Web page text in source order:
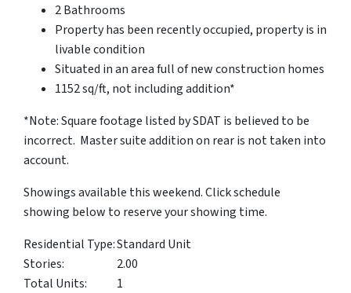
2 Bathrooms
Property has been recently occupied, property is in
livable condition
Situated in an area full of new construction homes
1152 sq/ft, not including addition*
*Note: Square footage listed by SDAT is believed to be
incorrect. Master suite addition on rear is not taken into
account.
Showings available this weekend. Click schedule
showing below to reserve your showing time.
Residential Type:Standard Unit
Stories:
2.00
Total Units:
1